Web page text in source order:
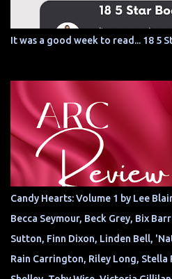
It was a good week to read... 18 5
Candy Hearts: Volume 1 by Lee
Becca Seymour, Beck Grey, Bix
Sutton, Finn Dixon, Linden Bell,
Rain Carrington, Riley Long, Stella